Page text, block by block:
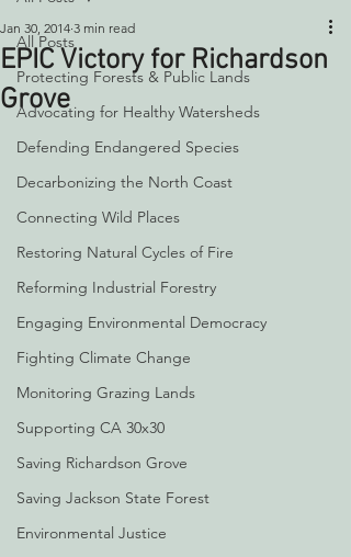
All Posts
Protecting Forests & Public Lands
Advocating for Healthy Watersheds
Defending Endangered Species
Decarbonizing the North Coast
Connecting Wild Places
Restoring Natural Cycles of Fire
Reforming Industrial Forestry
Engaging Environmental Democracy
Fighting Climate Change
Monitoring Grazing Lands
Supporting CA 30x30
Saving Richardson Grove
Saving Jackson State Forest
Environmental Justice
EPIC Victory for Richardson
Grove
Jan 30, 2014 3 min read